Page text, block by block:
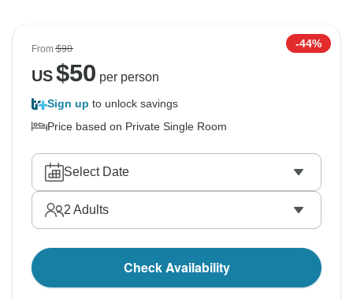
From$90 -44%
US$50 per person
Sign up to unlock savings
Price based on Private Single Room
Select Date
2 Adults
Check Availability